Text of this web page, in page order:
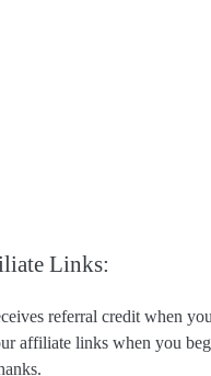
Links:
referral credit when
affiliate links when you